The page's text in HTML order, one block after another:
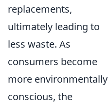
replacements,
ultimately leading to
less waste. As
consumers become
more environmentally
conscious, the